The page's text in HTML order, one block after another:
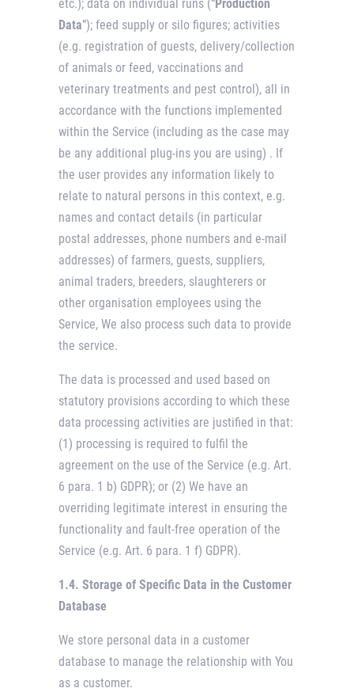
etc.); data on individual runs (“Production
Data”); feed supply or silo figures; activities
(e.g. registration of guests, delivery/collection
of animals or feed, vaccinations and
veterinary treatments and pest control), all in
accordance with the functions implemented
within the Service (including as the case may
be any additional plug-ins you are using) . If
the user provides any information likely to
relate to natural persons in this context, e.g.
names and contact details (in particular
postal addresses, phone numbers and e-mail
addresses) of farmers, guests, suppliers,
animal traders, breeders, slaughterers or
other organisation employees using the
Service, We also process such data to provide
the service.
The data is processed and used based on
statutory provisions according to which these
data processing activities are justified in that:
(1) processing is required to fulfil the
agreement on the use of the Service (e.g. Art.
6 para. 1 b) GDPR); or (2) We have an
overriding legitimate interest in ensuring the
functionality and fault-free operation of the
Service (e.g. Art. 6 para. 1 f) GDPR).
1.4. Storage of Specific Data in the Customer
Database
We store personal data in a customer
database to manage the relationship with You
as a customer.